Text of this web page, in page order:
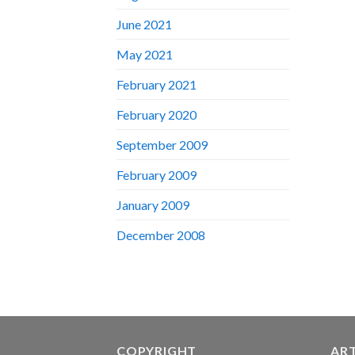
June 2021
May 2021
February 2021
February 2020
September 2009
February 2009
January 2009
December 2008
COPYRIGHT